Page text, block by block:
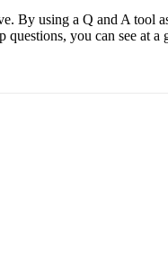
By using a Q and A tool
you can see at a